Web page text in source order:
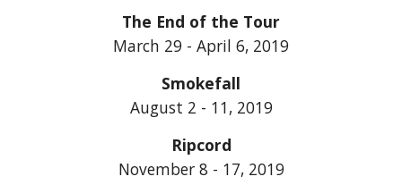
The End of the Tour
March 29 - April 6, 2019
Smokefall
August 2 - 11, 2019
Ripcord
November 8 - 17, 2019